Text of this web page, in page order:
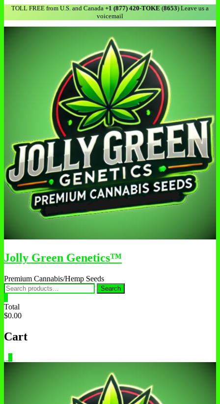
TOLL FREE from U.S. and Canada +1 (877) 420-TOKE (8653) Leave us a
voicemail
Jolly Green Genetics™
Premium Cannabis/Hemp Seeds
Search
for:
Search
Total
$0.00
Cart